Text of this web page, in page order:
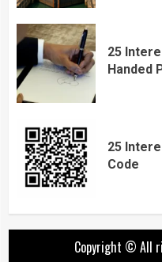
25
Handed
25
Code
Copyright © All